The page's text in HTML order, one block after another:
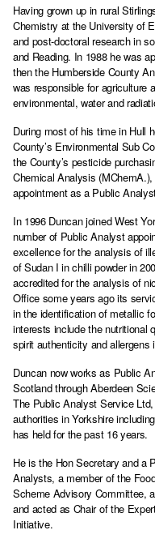
Having grown up in rural
Chemistry at the University of
and post-doctoral research in
and Reading. In 1988 he was
then the Humberside County
was responsible for agriculture
environmental, water and
During most of his time in Hull
County’s Environmental Sub
the County’s pesticide
Chemical Analysis
appointment as a Public
In 1996 Duncan joined West
number of Public Analyst
excellence for the analysis of
of Sudan I in chilli powder in
accredited for the analysis of
Office some years ago its
in the identification of metallic
interests include the nutritional
spirit authenticity and allergens
Duncan now works as Public
Scotland through Aberdeen
The Public Analyst Service
authorities in Yorkshire
has held for the past 16 years.
He is the Hon Secretary and a
Analysts, a member of the
Scheme Advisory Committee,
and acted as Chair of the
Initiative.